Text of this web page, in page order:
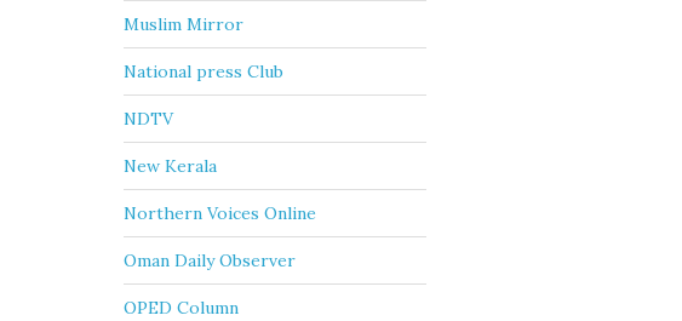
Muslim Mirror
National press Club
NDTV
New Kerala
Northern Voices Online
Oman Daily Observer
OPED Column